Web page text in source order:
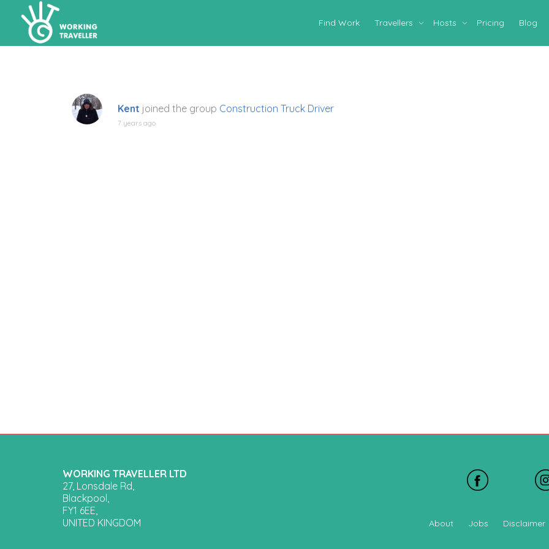
Find Work Travellers Hosts Pricing Blog
Kent joined the group Construction Truck Driver
7 years ago
WORKING TRAVELLER LTD
27, Lonsdale Rd,
Blackpool,
FY1 6EE,
UNITED KINGDOM
About Jobs Disclaimer